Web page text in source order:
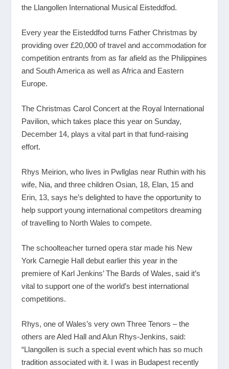
the Llangollen International Musical Eisteddfod.
Every year the Eisteddfod turns Father Christmas by
providing over £20,000 of travel and accommodation for
competition entrants from as far afield as the Philippines
and South America as well as Africa and Eastern
Europe.
The Christmas Carol Concert at the Royal International
Pavilion, which takes place this year on Sunday,
December 14, plays a vital part in that fund-raising
effort.
Rhys Meirion, who lives in Pwllglas near Ruthin with his
wife, Nia, and three children Osian, 18, Elan, 15 and
Erin, 13, says he’s delighted to have the opportunity to
help support young international competitors dreaming
of travelling to North Wales to compete.
The schoolteacher turned opera star made his New
York Carnegie Hall debut earlier this year in the
premiere of Karl Jenkins’ The Bards of Wales, said it’s
vital to support one of the world’s best international
competitions.
Rhys, one of Wales’s very own Three Tenors – the
others are Aled Hall and Alun Rhys-Jenkins, said:
“Llangollen is such a special event which has so much
tradition associated with it. I was in Budapest recently